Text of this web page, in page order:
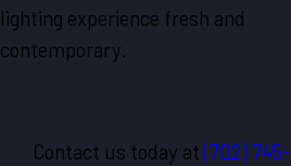
lighting experience fresh and
contemporary.
Contact us today at(702) 745-